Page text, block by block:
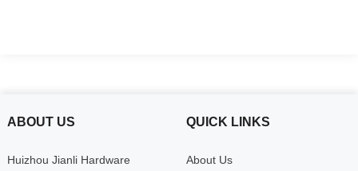
ABOUT US
Huizhou Jianli Hardware
QUICK LINKS
About Us